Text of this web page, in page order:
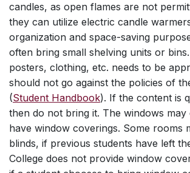
candles, as open flames are not
they can utilize electric candle
organization and space-saving
often bring small shelving units or
posters, clothing, etc. needs to be
should not go against the policies of
(Student Handbook). If the content is
then do not bring it. The windows
have window coverings. Some rooms
blinds, if previous students have left
College does not provide window